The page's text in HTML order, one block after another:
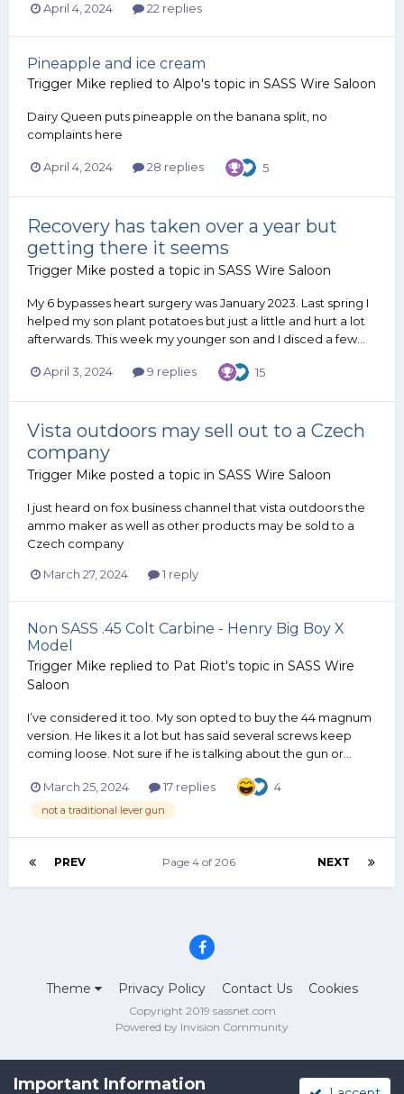
April 4, 2024 22 replies
Pineapple and ice cream
Trigger Mike replied to Alpo's topic in SASS Wire Saloon
Dairy Queen puts pineapple on the banana split, no
complaints here
April 4, 2024 28 replies 5
Recovery has taken over a year but
getting there it seems
Trigger Mike posted a topic in SASS Wire Saloon
My 6 bypasses heart surgery was January 2023. Last spring I
helped my son plant potatoes but just a little and hurt a lot
afterwards. This week my younger son and I disced a few...
April 3, 2024 9 replies 15
Vista outdoors may sell out to a Czech
company
Trigger Mike posted a topic in SASS Wire Saloon
I just heard on fox business channel that vista outdoors the
ammo maker as well as other products may be sold to a
Czech company
March 27, 2024 1 reply
Non SASS .45 Colt Carbine - Henry Big Boy X
Model
Trigger Mike replied to Pat Riot's topic in SASS Wire
Saloon
I’ve considered it too. My son opted to buy the 44 magnum
version. He likes it a lot but has said several screws keep
coming loose. Not sure if he is talking about the gun or...
March 25, 2024 17 replies 4
not a traditional lever gun
PREV NEXT
Page 4 of 206
Theme Privacy Policy Contact Us Cookies
Copyright 2019 sassnet.com
Powered by Invision Community
Important Information